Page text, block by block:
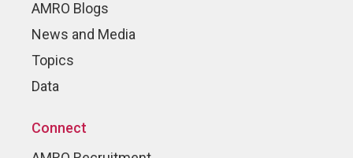
AMRO Blogs
News and Media
Topics
Data
Connect